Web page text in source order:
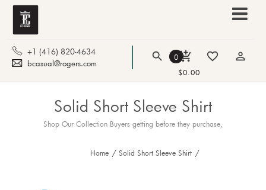
+1 (416) 820-4634
bcasual@rogers.com
person_outline
favorite_border
0 add_shopping_cart
$0.00
search
Solid Short Sleeve Shirt
Shop Our Collection Buyers getting before they purchase,
Home / Solid Short Sleeve Shirt /